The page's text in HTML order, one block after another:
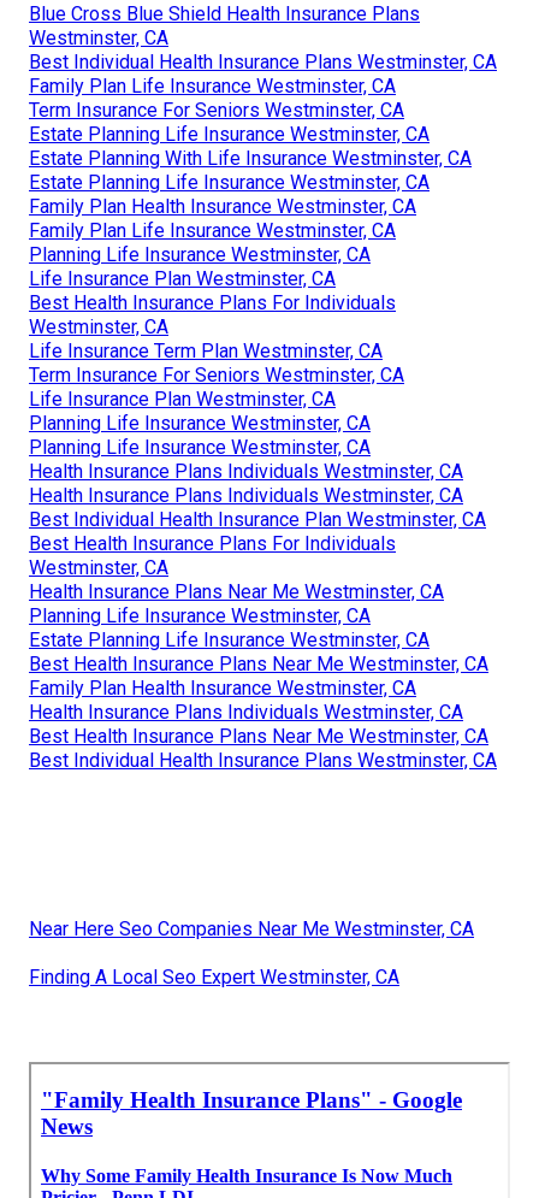
Blue Cross Blue Shield Health Insurance Plans
Westminster, CA
Best Individual Health Insurance Plans Westminster, CA
Family Plan Life Insurance Westminster, CA
Term Insurance For Seniors Westminster, CA
Estate Planning Life Insurance Westminster, CA
Estate Planning With Life Insurance Westminster, CA
Estate Planning Life Insurance Westminster, CA
Family Plan Health Insurance Westminster, CA
Family Plan Life Insurance Westminster, CA
Planning Life Insurance Westminster, CA
Life Insurance Plan Westminster, CA
Best Health Insurance Plans For Individuals
Westminster, CA
Life Insurance Term Plan Westminster, CA
Term Insurance For Seniors Westminster, CA
Life Insurance Plan Westminster, CA
Planning Life Insurance Westminster, CA
Planning Life Insurance Westminster, CA
Health Insurance Plans Individuals Westminster, CA
Health Insurance Plans Individuals Westminster, CA
Best Individual Health Insurance Plan Westminster, CA
Best Health Insurance Plans For Individuals
Westminster, CA
Health Insurance Plans Near Me Westminster, CA
Planning Life Insurance Westminster, CA
Estate Planning Life Insurance Westminster, CA
Best Health Insurance Plans Near Me Westminster, CA
Family Plan Health Insurance Westminster, CA
Health Insurance Plans Individuals Westminster, CA
Best Health Insurance Plans Near Me Westminster, CA
Best Individual Health Insurance Plans Westminster, CA
Near Here Seo Companies Near Me Westminster, CA
Finding A Local Seo Expert Westminster, CA